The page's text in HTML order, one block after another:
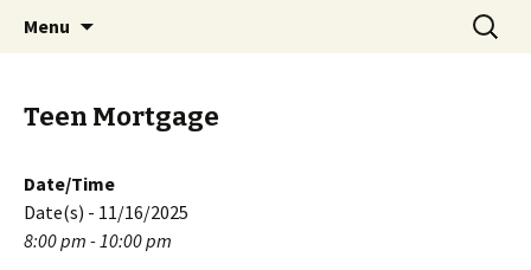
PGH Events
Menu
Search
for:
Teen Mortgage
Date/Time
Date(s) - 11/16/2025
8:00 pm - 10:00 pm